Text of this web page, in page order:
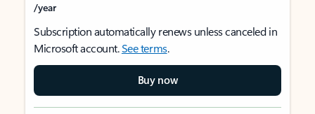
/year
Subscription automatically renews unless canceled in
Microsoft account.See terms.
Buy now